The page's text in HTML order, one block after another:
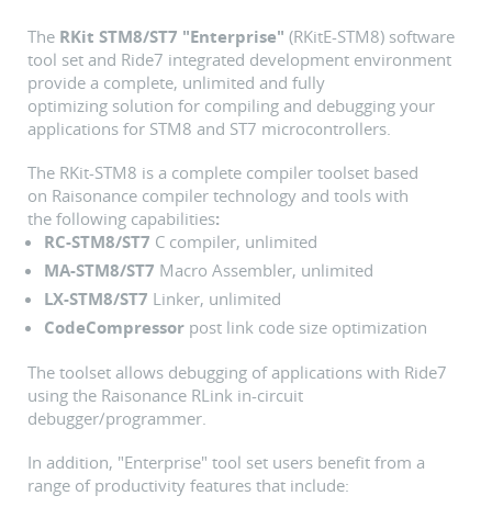
The RKit STM8/ST7 "Enterprise" (RKitE-STM8) software
tool set and Ride7 integrated development environment
provide a complete, unlimited and fully
optimizing solution for compiling and debugging your
applications for STM8 and ST7 microcontrollers.
The RKit-STM8 is a complete compiler toolset based
on Raisonance compiler technology and tools with
the following capabilities:
RC-STM8/ST7 C compiler, unlimited
MA-STM8/ST7 Macro Assembler, unlimited
LX-STM8/ST7 Linker, unlimited
CodeCompressor post link code size optimization
The toolset allows debugging of applications with Ride7
using the Raisonance RLink in-circuit
debugger/programmer.
In addition, "Enterprise" tool set users benefit from a
range of productivity features that include: